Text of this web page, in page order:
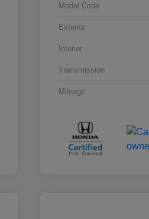
Model Code
Exterior
Interior
Transmission
Mileage